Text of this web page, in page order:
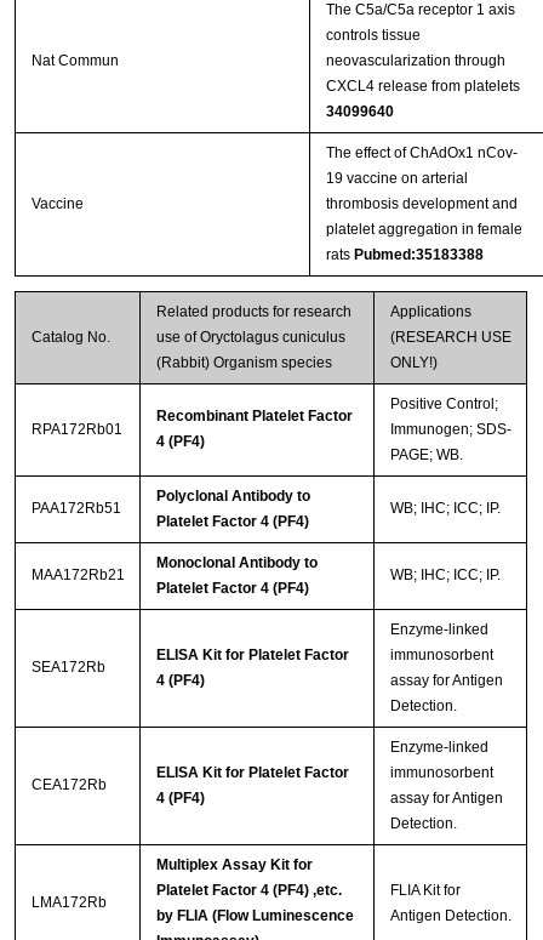
Nat Commun
The C5a/C5a receptor 1 axis
controls tissue
neovascularization through
CXCL4 release from platelets
34099640
Vaccine
The effect of ChAdOx1 nCov-
19 vaccine on arterial
thrombosis development and
platelet aggregation in female
rats Pubmed:35183388
Catalog No.
Related products for research
use of Oryctolagus cuniculus
(Rabbit) Organism species
Applications
(RESEARCH USE
ONLY!)
RPA172Rb01
Recombinant Platelet Factor
4 (PF4)
Positive Control;
Immunogen; SDS-
PAGE; WB.
PAA172Rb51
Polyclonal Antibody to
Platelet Factor 4 (PF4)
WB; IHC; ICC; IP.
MAA172Rb21
Monoclonal Antibody to
Platelet Factor 4 (PF4)
WB; IHC; ICC; IP.
SEA172Rb
ELISA Kit for Platelet Factor
4 (PF4)
Enzyme-linked
immunosorbent
assay for Antigen
Detection.
CEA172Rb
ELISA Kit for Platelet Factor
4 (PF4)
Enzyme-linked
immunosorbent
assay for Antigen
Detection.
LMA172Rb
Multiplex Assay Kit for
Platelet Factor 4 (PF4) ,etc.
by FLIA (Flow Luminescence
FLIA Kit for
Antigen Detection.